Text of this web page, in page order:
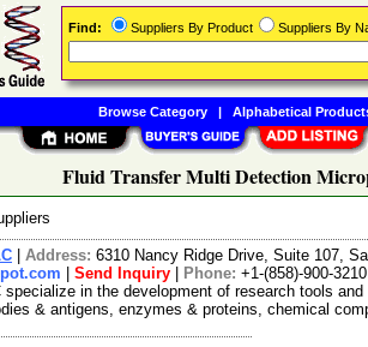
Fluid Transfer Multi Detection
Address: 6310 Nancy Ridge Drive, Suite 107,
Send Inquiry Phone: +1-(858)-900-3210
specialize in the development of research tools
& antigens, enzymes & proteins, chemical
Find: Suppliers By Product Suppliers By
Browse Category| Alphabetical